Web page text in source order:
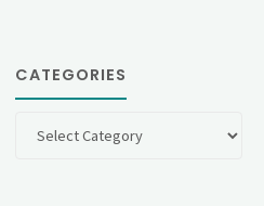
CATEGORIES